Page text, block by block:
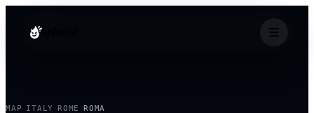
MAP ITALY ROME ROMA